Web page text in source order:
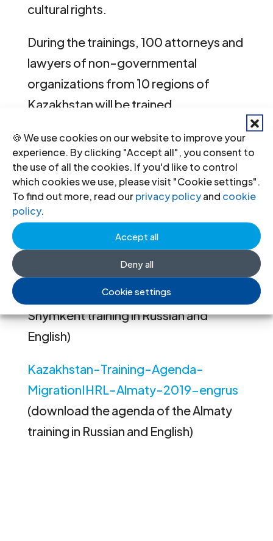
🍪 We use cookies on our website to improve your
experience. By clicking "Accept all", you consent to
the use of all the cookies. If you'd like to control
which cookies we use, please visit "Cookie settings".
To find out more, read ourprivacy policyand cookie
policy.
Accept all
Deny all
Cookie settings
cultural rights.
During the trainings, 100 attorneys and
lawyers of non-governmental
organizations from 10 regions of
Kazakhstan will be trained.
Kazakhstan-Training-Agenda-
MigrationIHRL-NurSultan-2019-
engrus(download the agenda of the
Nur Sultan training in Russian and
English)
Kazakhstan-Training-Agenda-
MigrationIHRL-Shymkent-2019-
(download the agenda of the
Shymkent training in Russian and
English)
Kazakhstan-Training-Agenda-
MigrationIHRL-Almaty-2019-engrus
(download the agenda of the Almaty
training in Russian and English)